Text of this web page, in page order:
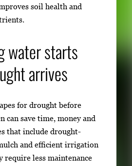
soil health and
water starts
arrives
for drought before
can save time, money and
that include drought-
and efficient irrigation
require less maintenance